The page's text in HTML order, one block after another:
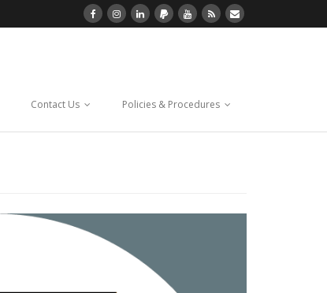
Contact Us Policies & Procedures